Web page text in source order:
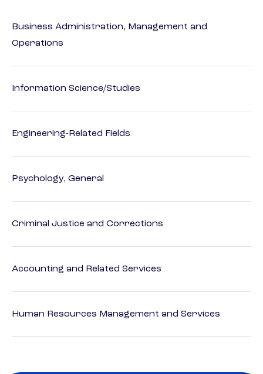
Business Administration, Management and
Operations
Information Science/Studies
Engineering-Related Fields
Psychology, General
Criminal Justice and Corrections
Accounting and Related Services
Human Resources Management and Services